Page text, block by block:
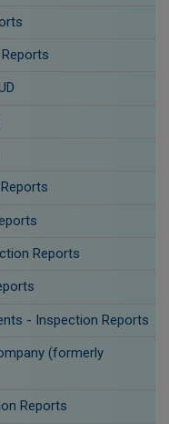
Reports
- Inspection Reports
(formerly
Reports